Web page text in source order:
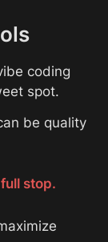
coding
spot.
be quality
stop.